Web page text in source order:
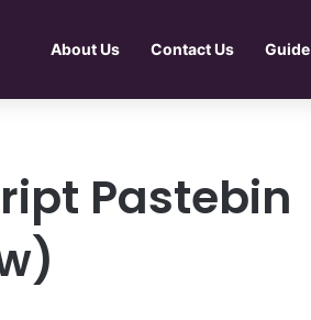
About Us Contact Us Guide
Pastebin